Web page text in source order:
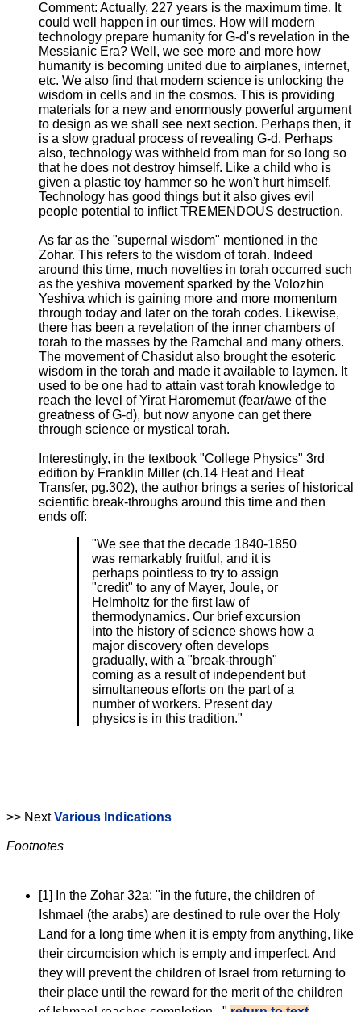
Comment: Actually, 227 years is the maximum time. It
could well happen in our times. How will modern
technology prepare humanity for G-d's revelation in the
Messianic Era? Well, we see more and more how
humanity is becoming united due to airplanes, internet,
etc. We also find that modern science is unlocking the
wisdom in cells and in the cosmos. This is providing
materials for a new and enormously powerful argument
to design as we shall see next section. Perhaps then, it
is a slow gradual process of revealing G-d. Perhaps
also, technology was withheld from man for so long so
that he does not destroy himself. Like a child who is
given a plastic toy hammer so he won't hurt himself.
Technology has good things but it also gives evil
people potential to inflict TREMENDOUS destruction.
As far as the "supernal wisdom" mentioned in the
Zohar. This refers to the wisdom of torah. Indeed
around this time, much novelties in torah occurred such
as the yeshiva movement sparked by the Volozhin
Yeshiva which is gaining more and more momentum
through today and later on the torah codes. Likewise,
there has been a revelation of the inner chambers of
torah to the masses by the Ramchal and many others.
The movement of Chasidut also brought the esoteric
wisdom in the torah and made it available to laymen. It
used to be one had to attain vast torah knowledge to
reach the level of Yirat Haromemut (fear/awe of the
greatness of G-d), but now anyone can get there
through science or mystical torah.
Interestingly, in the textbook "College Physics" 3rd
edition by Franklin Miller (ch.14 Heat and Heat
Transfer, pg.302), the author brings a series of historical
scientific break-throughs around this time and then
ends off:
"We see that the decade 1840-1850
was remarkably fruitful, and it is
perhaps pointless to try to assign
"credit" to any of Mayer, Joule, or
Helmholtz for the first law of
thermodynamics. Our brief excursion
into the history of science shows how a
major discovery often develops
gradually, with a "break-through"
coming as a result of independent but
simultaneous efforts on the part of a
number of workers. Present day
physics is in this tradition."
>> NextVarious Indications
Footnotes
[1]
In the Zohar 32a: "in the future, the children of
Ishmael (the arabs) are destined to rule over the Holy
Land for a long time when it is empty from anything, like
their circumcision which is empty and imperfect. And
they will prevent the children of Israel from returning to
their place until the reward for the merit of the children